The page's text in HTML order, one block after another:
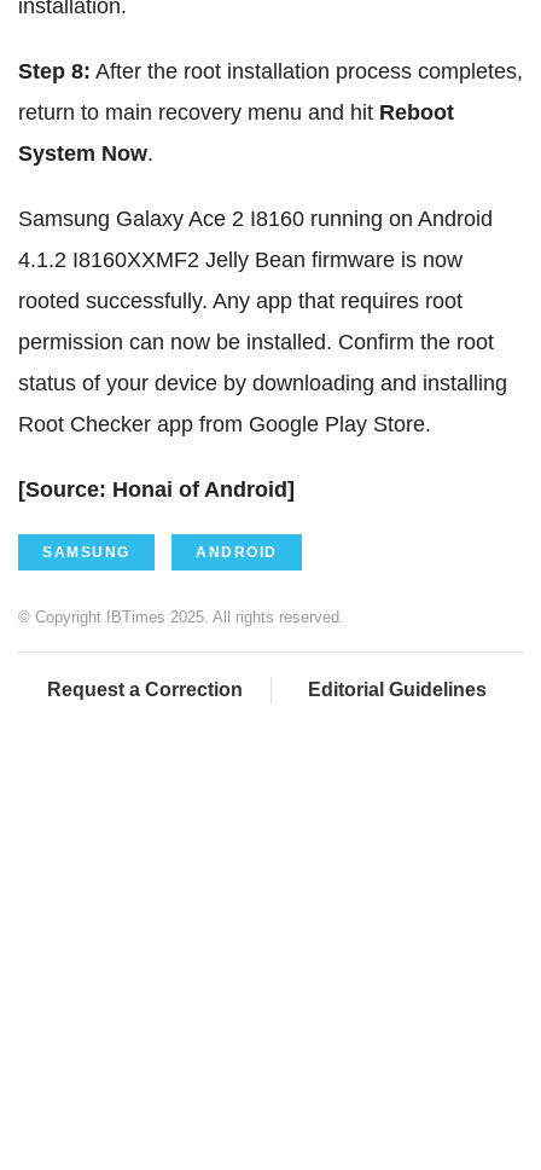
installation.
Step 8: After the root installation process completes,
return to main recovery menu and hit Reboot
System Now.
Samsung Galaxy Ace 2 I8160 running on Android
4.1.2 I8160XXMF2 Jelly Bean firmware is now
rooted successfully. Any app that requires root
permission can now be installed. Confirm the root
status of your device by downloading and installing
Root Checker app from Google Play Store.
[Source: Honai of Android]
SAMSUNG ANDROID
© Copyright IBTimes 2025. All rights reserved.
Request a Correction Editorial Guidelines